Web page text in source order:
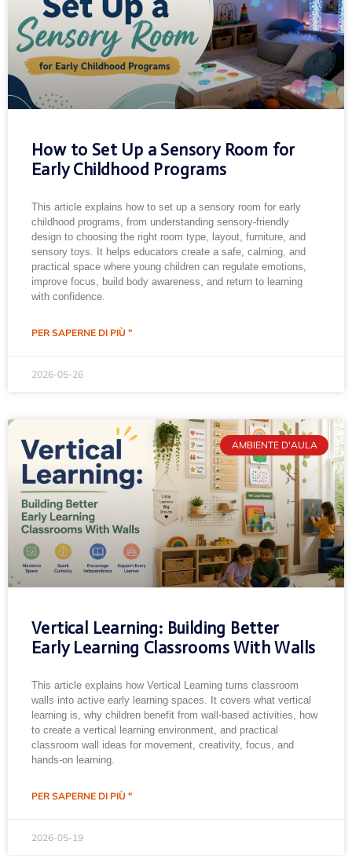
How to Set Up a Sensory Room for
Early Childhood Programs
This article explains how to set up a sensory room for early
childhood programs, from understanding sensory-friendly
design to choosing the right room type, layout, furniture, and
sensory toys. It helps educators create a safe, calming, and
practical space where young children can regulate emotions,
improve focus, build body awareness, and return to learning
with confidence.
PER SAPERNE DI PIÙ "
2026-05-26
AMBIENTE D'AULA
Vertical Learning: Building Better
Early Learning Classrooms With Walls
This article explains how Vertical Learning turns classroom
walls into active early learning spaces. It covers what vertical
learning is, why children benefit from wall-based activities, how
to create a vertical learning environment, and practical
classroom wall ideas for movement, creativity, focus, and
hands-on learning.
PER SAPERNE DI PIÙ "
2026-05-19